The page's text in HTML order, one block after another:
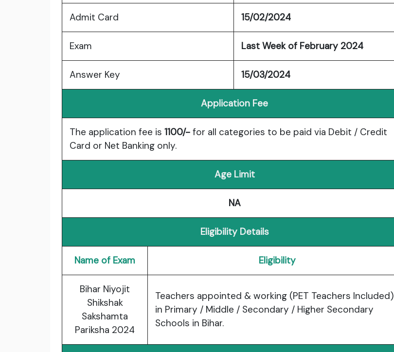
Admit Card 15/02/2024
Exam Last Week of February 2024
Answer Key 15/03/2024
Application Fee
The application fee is 1100/- for all categories to be paid via Debit / Credit
Card or Net Banking only.
Age Limit
NA
Eligibility Details
Name of Exam Eligibility
Bihar Niyojit
Shikshak
Sakshamta
Pariksha 2024
Teachers appointed & working (PET Teachers Included)
in Primary / Middle / Secondary / Higher Secondary
Schools in Bihar.